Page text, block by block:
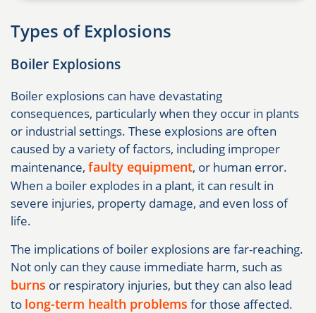
Types of Explosions
Boiler Explosions
Boiler explosions can have devastating
consequences, particularly when they occur in plants
or industrial settings. These explosions are often
caused by a variety of factors, including improper
maintenance, faulty equipment, or human error.
When a boiler explodes in a plant, it can result in
severe injuries, property damage, and even loss of
life.
The implications of boiler explosions are far-reaching.
Not only can they cause immediate harm, such as
burns or respiratory injuries, but they can also lead
to long-term health problems for those affected.